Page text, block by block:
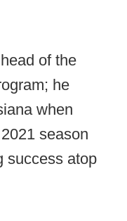
of the
he
when
season
success atop